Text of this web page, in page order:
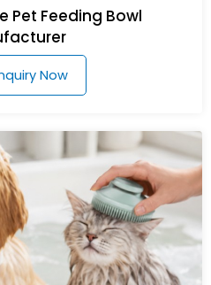
Pet Feeding Bowl
Now